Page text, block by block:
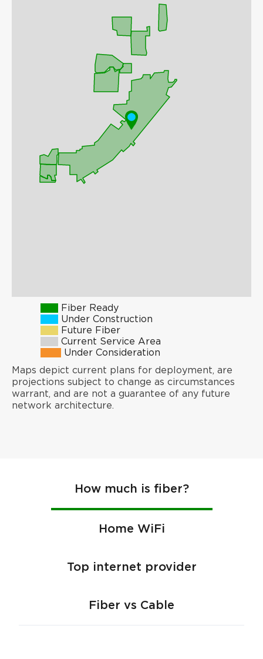
Fiber Ready
Under Construction
Future Fiber
Current Service Area
Under Consideration
Maps depict current plans for deployment, are
projections subject to change as circumstances
warrant, and are not a guarantee of any future
network architecture.
How much is fiber?
Home WiFi
Top internet provider
Fiber vs Cable